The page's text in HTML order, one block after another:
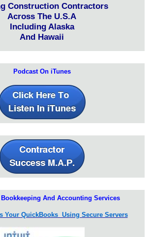
Construction Contractors
Across The U.S.A
Including Alaska
And Hawaii
Podcast On iTunes
And Accounting Services
Your QuickBooks Using Secure Servers